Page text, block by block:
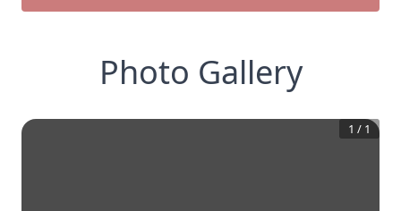
Photo Gallery
1 / 1